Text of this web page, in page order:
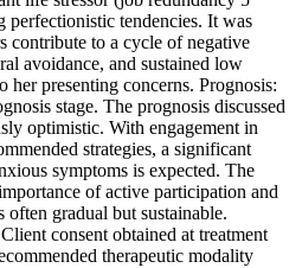
perfectionistic tendencies. It was
contribute to a cycle of negative
avoidance, and sustained low
presenting concerns. Prognosis:
stage. The prognosis discussed
optimistic. With engagement in
strategies, a significant
symptoms is expected. The
of active participation and
gradual but sustainable.
consent obtained at treatment
therapeutic modality